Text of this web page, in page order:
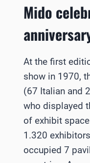
Mido
At the first
show in 1970,
(67 Italian and
who displayed
of exhibit
1.320
occupied 7